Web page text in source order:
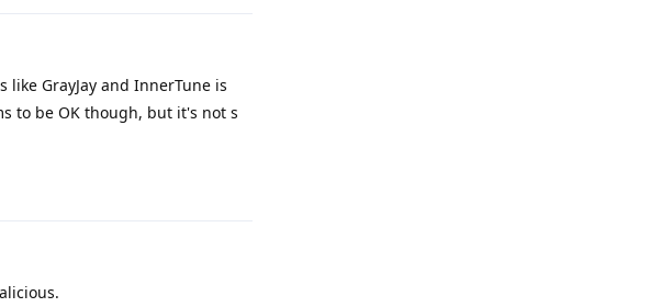
GrayJay and InnerTune is
to be OK though, but it's not s